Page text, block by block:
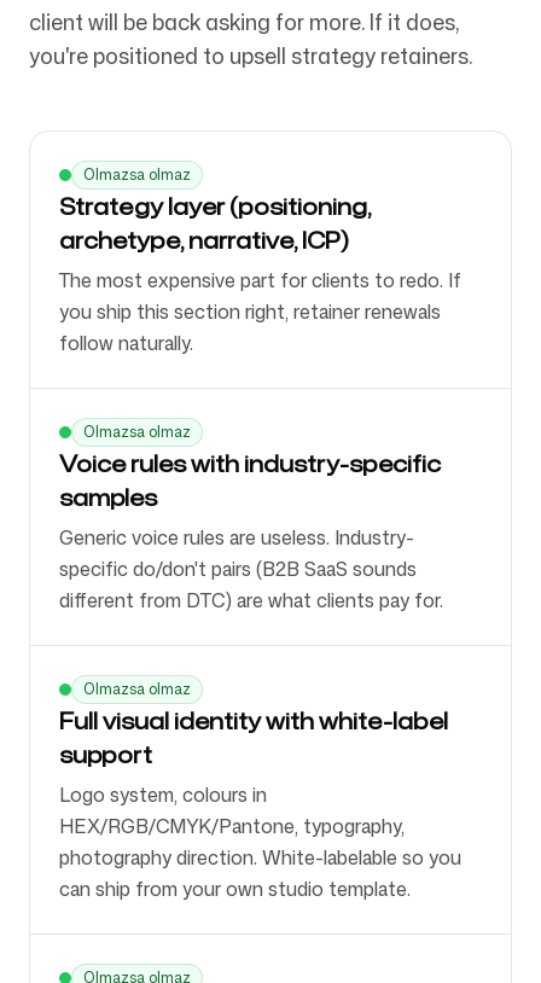
client will be back asking for more. If it does,
you're positioned to upsell strategy retainers.
Olmazsa olmaz
Strategy layer (positioning,
archetype, narrative, ICP)
The most expensive part for clients to redo. If
you ship this section right, retainer renewals
follow naturally.
Olmazsa olmaz
Voice rules with industry-specific
samples
Generic voice rules are useless. Industry-
specific do/don't pairs (B2B SaaS sounds
different from DTC) are what clients pay for.
Olmazsa olmaz
Full visual identity with white-label
support
Logo system, colours in
HEX/RGB/CMYK/Pantone, typography,
photography direction. White-labelable so you
can ship from your own studio template.
Olmazsa olmaz